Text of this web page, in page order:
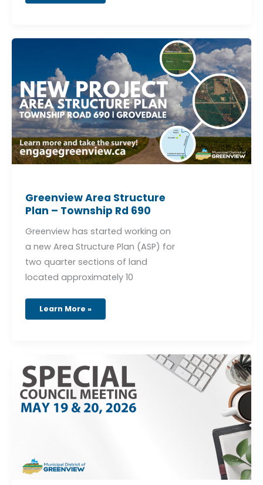
Greenview Area Structure
Plan – Township Rd 690
Greenview has started working on
a new Area Structure Plan (ASP) for
two quarter sections of land
located approximately 10
Greenview
Township
Rd
690
Learn More »
Council
Meeting
May
20,
2026